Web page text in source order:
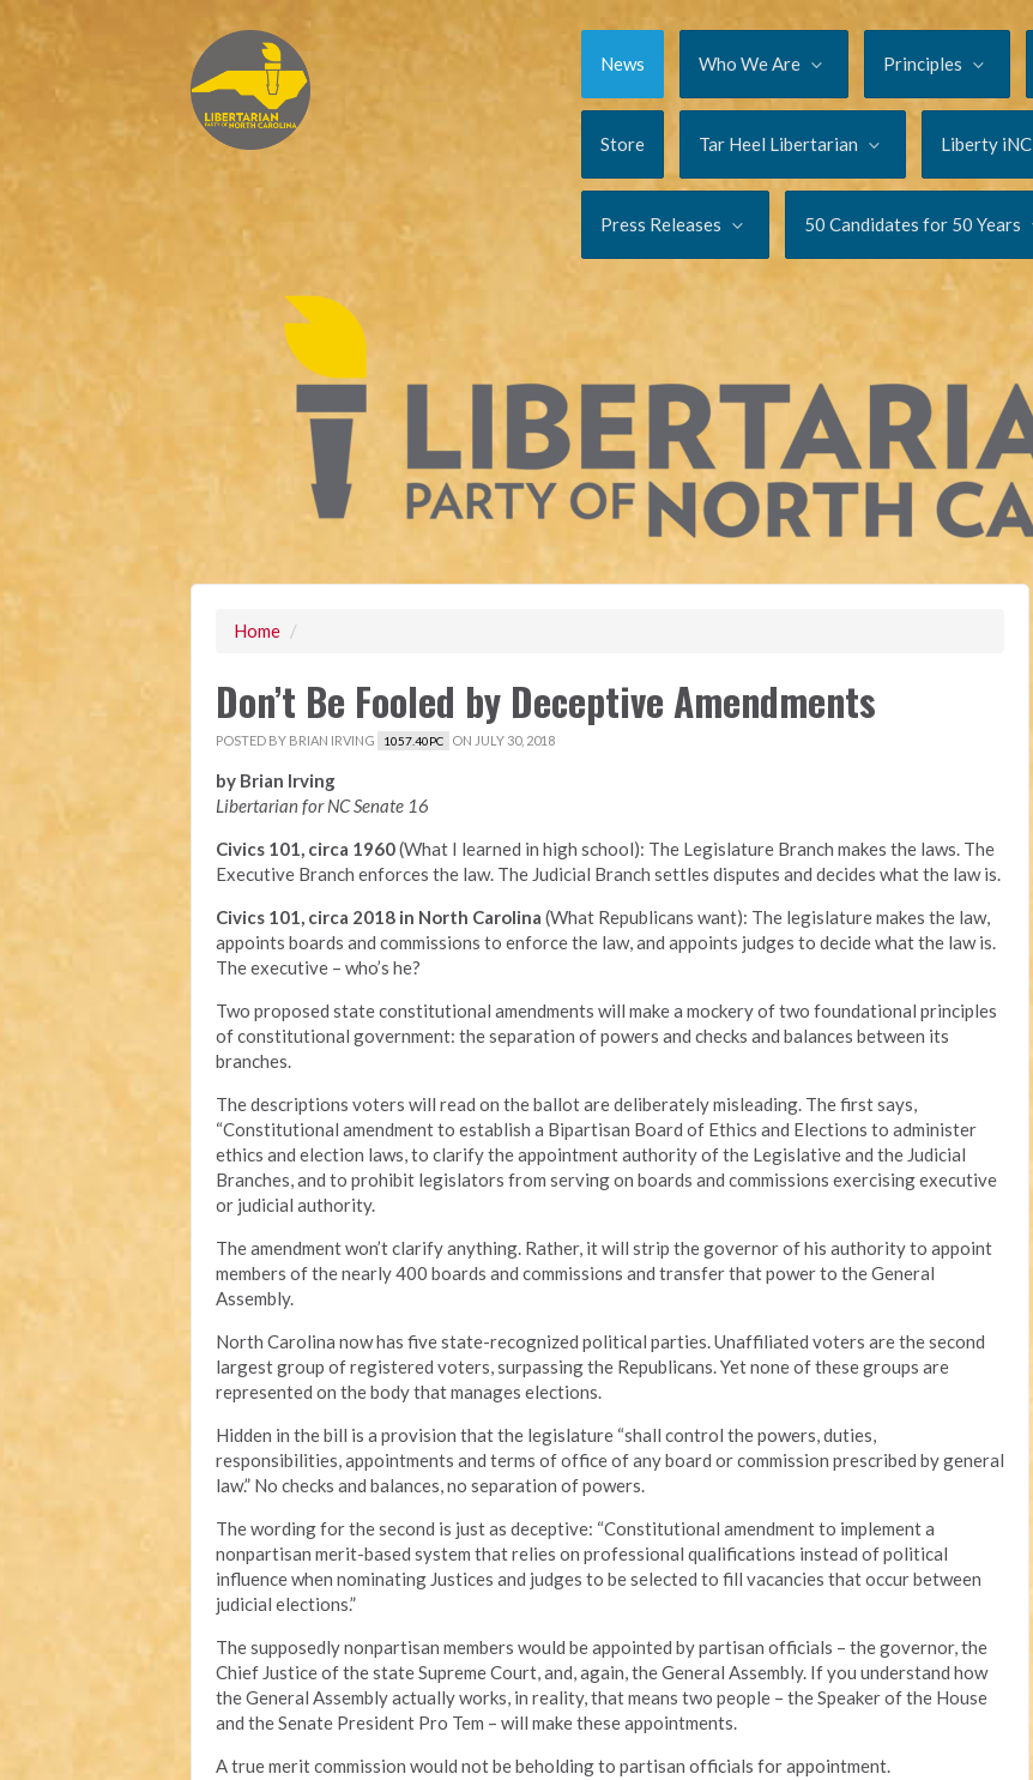
News Who We Are Principles
Store Tar Heel Libertarian Liberty iNC
Press Releases 50 Candidates for 50 Years
Home /
Don’t Be Fooled by Deceptive Amendments
POSTED BY BRIAN IRVING 1057.40PC ON JULY 30, 2018
by Brian Irving
Libertarian for NC Senate 16
Civics 101, circa 1960(What I learned in high school): The Legislature Branch makes the laws. The
Executive Branch enforces the law. The Judicial Branch settles disputes and decides what the law is.
Civics 101, circa 2018 in North Carolina (What Republicans want): The legislature makes the law,
appoints boards and commissions to enforce the law, and appoints judges to decide what the law is.
The executive – who’s he?
Two proposed state constitutional amendments will make a mockery of two foundational principles
of constitutional government: the separation of powers and checks and balances between its
branches.
The descriptions voters will read on the ballot are deliberately misleading. The first says,
“Constitutional amendment to establish a Bipartisan Board of Ethics and Elections to administer
ethics and election laws, to clarify the appointment authority of the Legislative and the Judicial
Branches, and to prohibit legislators from serving on boards and commissions exercising executive
or judicial authority.
The amendment won’t clarify anything. Rather, it will strip the governor of his authority to appoint
members of the nearly 400 boards and commissions and transfer that power to the General
Assembly.
North Carolina now has five state-recognized political parties. Unaffiliated voters are the second
largest group of registered voters, surpassing the Republicans. Yet none of these groups are
represented on the body that manages elections.
Hidden in the bill is a provision that the legislature “shall control the powers, duties,
responsibilities, appointments and terms of office of any board or commission prescribed by general
law.” No checks and balances, no separation of powers.
The wording for the second is just as deceptive: “Constitutional amendment to implement a
nonpartisan merit-based system that relies on professional qualifications instead of political
influence when nominating Justices and judges to be selected to fill vacancies that occur between
judicial elections.”
The supposedly nonpartisan members would be appointed by partisan officials – the governor, the
Chief Justice of the state Supreme Court, and, again, the General Assembly. If you understand how
the General Assembly actually works, in reality, that means two people – the Speaker of the House
and the Senate President Pro Tem – will make these appointments.
A true merit commission would not be beholding to partisan officials for appointment.